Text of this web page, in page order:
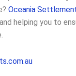
Oceania
helping you to